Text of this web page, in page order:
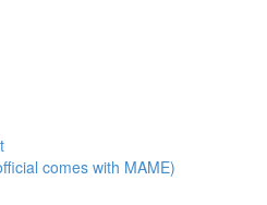
comes with MAME)